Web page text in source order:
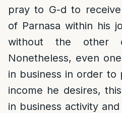
pray to G-d to
of Parnasa within his
without the other
Nonetheless, even
in business in order
income he desires,
in business activity